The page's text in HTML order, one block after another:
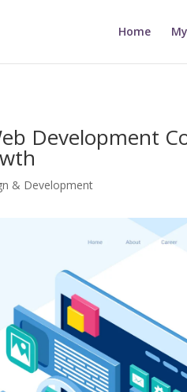
Home
Development
& Development